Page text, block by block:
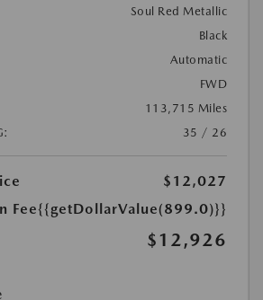
Soul Red Metallic
Black
Automatic
FWD
113,715 Miles
35 / 26
$12,027
Fee{{getDollarValue(899.0)}}
$12,926